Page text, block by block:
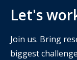
Let's
Join us. Bring
biggest